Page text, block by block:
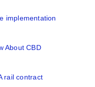
implementation
About CBD
rail contract